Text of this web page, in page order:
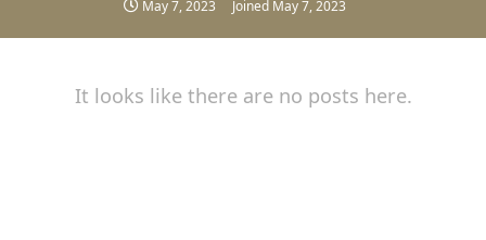
May 7, 2023 Joined May 7, 2023
It looks like there are no posts here.